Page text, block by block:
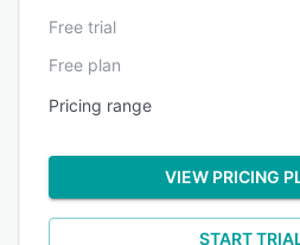
Free trial
Free plan
Pricing range
VIEW PRICING
START